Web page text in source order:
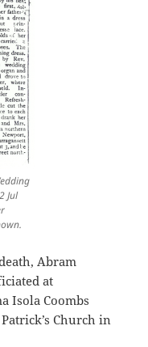
Jul
Abram
at
Isola Coombs
Church in